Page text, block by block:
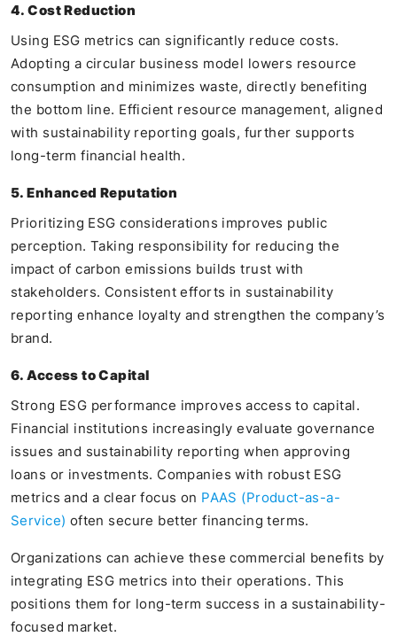
4. Cost Reduction
Using ESG metrics can significantly reduce costs.
Adopting a circular business model lowers resource
consumption and minimizes waste, directly benefiting
the bottom line. Efficient resource management, aligned
with sustainability reporting goals, further supports
long-term financial health.
5. Enhanced Reputation
Prioritizing ESG considerations improves public
perception. Taking responsibility for reducing the
impact of carbon emissions builds trust with
stakeholders. Consistent efforts in sustainability
reporting enhance loyalty and strengthen the company’s
brand.
6. Access to Capital
Strong ESG performance improves access to capital.
Financial institutions increasingly evaluate governance
issues and sustainability reporting when approving
loans or investments. Companies with robust ESG
metrics and a clear focus on PAAS (Product-as-a-
Service) often secure better financing terms.
Organizations can achieve these commercial benefits by
integrating ESG metrics into their operations. This
positions them for long-term success in a sustainability-
focused market.